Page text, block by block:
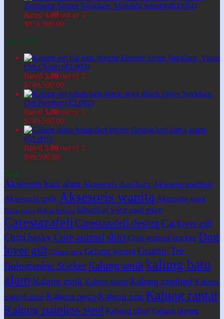
Turquoise Stones Necklace, Mandala Amulet (KL004)
Rated 4.00 out of 5
$875.000,00
Top Rated
Fluorite Stone Necklace, Violet
Om Charm (KL003)
Rated 5.00 out of 5
$749.500,00
Black Onyx Necklace,
Om Pendant (KL002)
Rated 5.00 out of 5
$749.500,00
Gelang lord shiva hitam
(GL001)
Rated 5.00 out of 5
$99.500,00
Tags
Aksesoris batu alam Aksesoris dari batu Aksesoris meditasi
Aksesoris unik Aksesoris wanita Aksesoris yoga
Bahan gelang Bahan kalung bloom at your own pace
Carestazafeli Carestazafeli design Cat lover gift
Chibi husky Cute animal shirt Cute animal sticker Dog
lover gift Gelang unik Gelang wanita Graphic Tee
Holographic StickerKalung antikkalung batu
alam Kalung etnik Kalung hindu Kalung meditasi Kalung
natural stone Kalung pesta Kalung pria Kalung rantai
Kalung stainless steel Kalung tibet Kalung tibetan